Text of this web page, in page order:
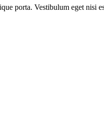
porta. Vestibulum eget nisi